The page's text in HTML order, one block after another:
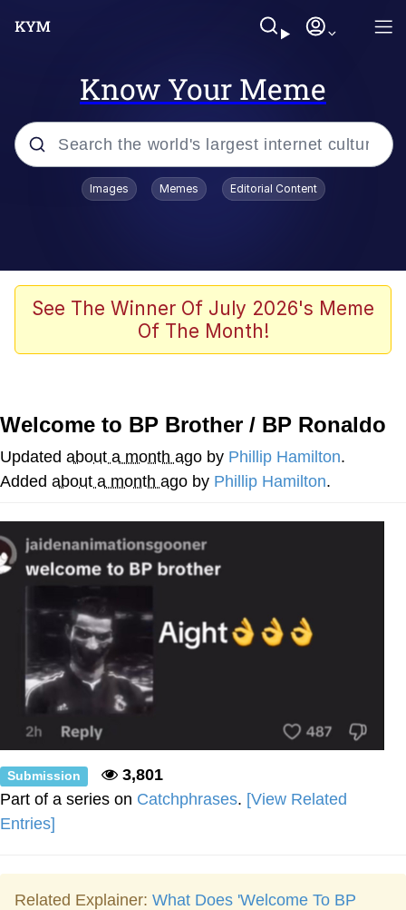
Know Your Meme
Popular searches
Memes
Akakichi no Eleven Redraws
Foam Party Girl / Aora.DJ Look and
Bounce Video
Cat With Apples / His Greed Sickens
Evelyn Smith Smiling /
Evelynsmithhhhh Stare
My Father-In-Law Is A Builder / We
Jacob Batalon CEO of Sex
Images Memes Editorial Content
See The Winner Of July 2026's Meme
Of The Month!
Welcome to BP Brother / BP Ronaldo
Updated about a month ago by Phillip Hamilton.
Added about a month ago by Phillip Hamilton.
Submission
3,801
Part of a series on Catchphrases. [View Related
Entries]
Related Explainer: What Does 'Welcome To BP